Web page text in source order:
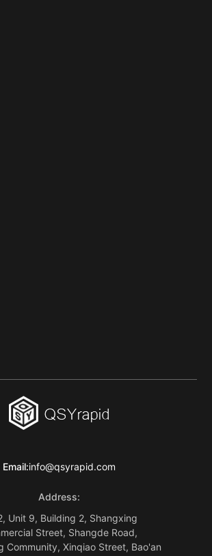
Email:info@qsyrapid.com
Address:
Unit 9, Building 2, Shangxing
Street, Shangde Road,
Community, Xinqiao Street, Bao'an